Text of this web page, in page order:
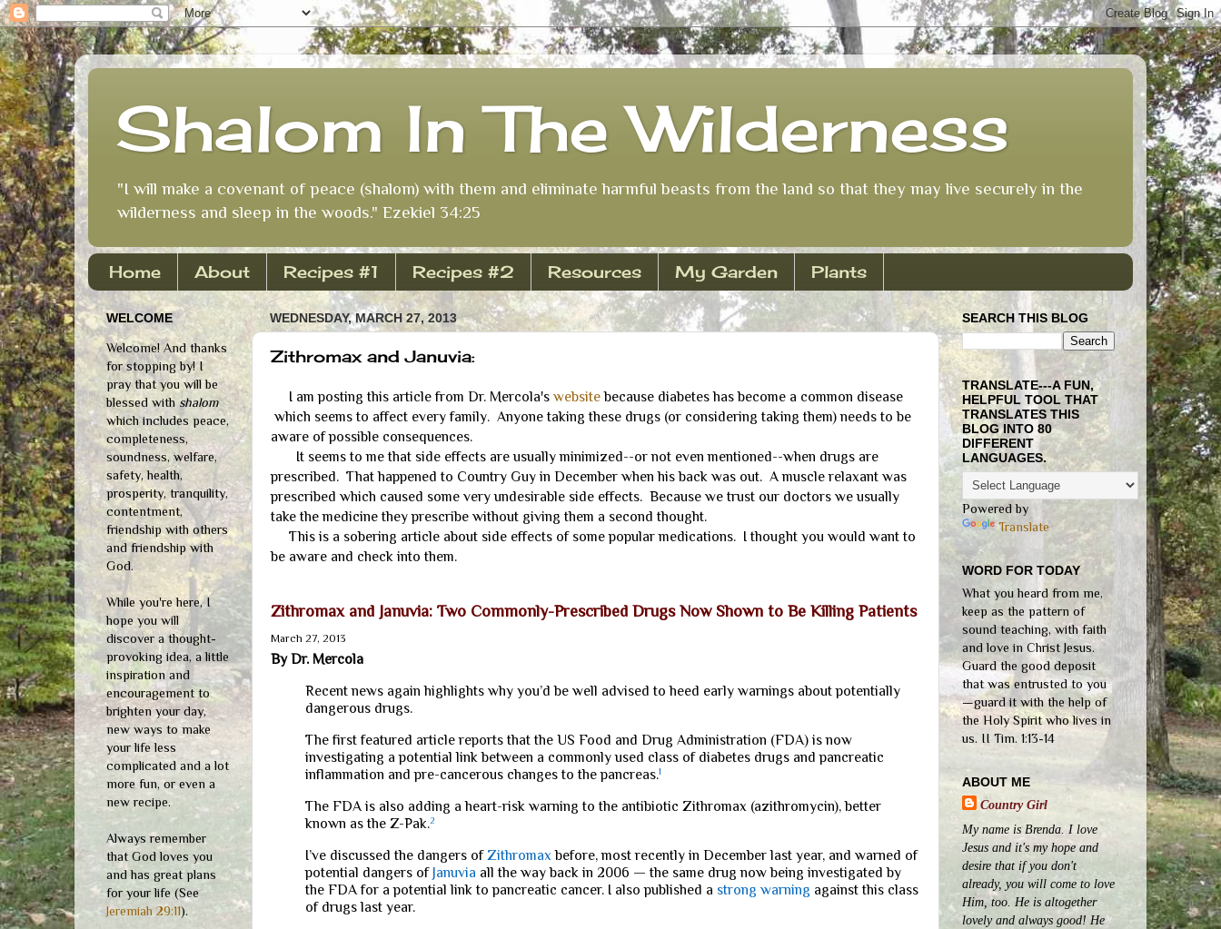
Shalom In The Wilderness
"I will make a covenant of peace (shalom) with them and eliminate harmful beasts from the land so that they may live securely in the
wilderness and sleep in the woods." Ezekiel 34:25
Home About Recipes #1 Recipes #2 Resources My Garden Plants
WEDNESDAY, MARCH 27, 2013
Zithromax and Januvia:
I am posting this article from Dr. Mercola's websitebecause diabetes has become a common disease
which seems to affect every family. Anyone taking these drugs (or considering taking them) needs to be
aware of possible consequences.
It seems to me that side effects are usually minimized--or not even mentioned--when drugs are
prescribed. That happened to Country Guy in December when his back was out. A muscle relaxant was
prescribed which caused some very undesirable side effects. Because we trust our doctors we usually
take the medicine they prescribe without giving them a second thought.
This is a sobering article about side effects of some popular medications. I thought you would want to
be aware and check into them.
Zithromax and Januvia: Two Commonly-Prescribed Drugs Now Shown to Be Killing Patients
March 27, 2013
By Dr. Mercola
Recent news again highlights why you’d be well advised to heed early warnings about potentially
dangerous drugs.
The first featured article reports that the US Food and Drug Administration (FDA) is now
investigating a potential link between a commonly used class of diabetes drugs and pancreatic
inflammation and pre-cancerous changes to the pancreas.1
The FDA is also adding a heart-risk warning to the antibiotic Zithromax (azithromycin), better
known as the Z-Pak.2
I’ve discussed the dangers of Zithromax before, most recently in December last year, and warned of
potential dangers of Januvia all the way back in 2006 — the same drug now being investigated by
the FDA for a potential link to pancreatic cancer. I also published a strong warning against this class
of drugs last year.
WELCOME
Welcome! And thanks
for stopping by! I
pray that you will be
blessed with shalom
which includes peace,
completeness,
soundness, welfare,
safety, health,
prosperity, tranquility,
contentment,
friendship with others
and friendship with
God.
While you're here, I
hope you will
discover a thought-
provoking idea, a little
inspiration and
encouragement to
brighten your day,
new ways to make
your life less
complicated and a lot
more fun, or even a
new recipe.
Always remember
that God loves you
and has great plans
for your life (See
Jeremiah 29:11).
SEARCH THIS BLOG
TRANSLATE---A FUN,
HELPFUL TOOL THAT
TRANSLATES THIS
BLOG INTO 80
DIFFERENT
LANGUAGES.
Powered by
Translate
WORD FOR TODAY
What you heard from me,
keep as the pattern of
sound teaching, with faith
and love in Christ Jesus.
Guard the good deposit
that was entrusted to you
—guard it with the help of
the Holy Spirit who lives in
us. II Tim. 1:13-14
ABOUT ME
Country Girl
My name is Brenda. I love
Jesus and it's my hope and
desire that if you don't
already, you will come to love
Him, too. He is altogether
lovely and always good! He